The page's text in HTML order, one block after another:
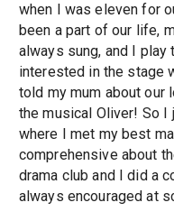
when I was eleven for
been a part of our life,
always sung, and I
interested in the stage
told my mum about
the musical Oliver! So I
where I met my best
comprehensive about
drama club and I did a
always encouraged at